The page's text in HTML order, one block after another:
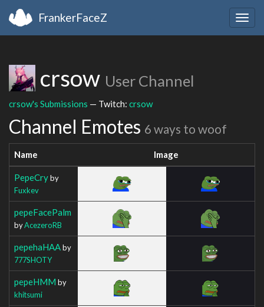
FrankerFaceZ
crsow User Channel
crsow's Submissions — Twitch: crsow
Channel Emotes 6 ways to woof
Name Image
PepeCryby
Fuxkev
pepeFacePalm
byAcezeroRB
pepehaHAAby
777SHOTY
pepeHMM by
khitsumi